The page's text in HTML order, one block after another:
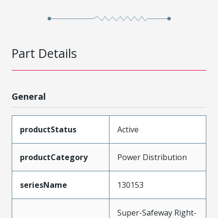
Part Details
General
productStatus Active
productCategory Power Distribution
seriesName 130153
Super-Safeway Right-